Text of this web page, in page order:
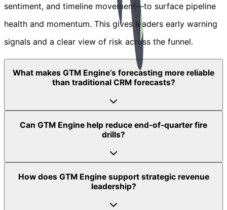
sentiment, and timeline movement—to surface pipeline
health and momentum. This gives leaders early warning
signals and a clear view of risk across the funnel.
What makes GTM Engine’s forecasting more reliable
than traditional CRM forecasts?
Can GTM Engine help reduce end-of-quarter fire
drills?
How does GTM Engine support strategic revenue
leadership?